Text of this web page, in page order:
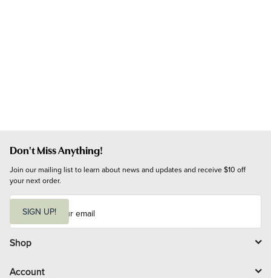
Don't Miss Anything!
Join our mailing list to learn about news and updates and receive $10 off
your next order.
i
l
SIGN UP!
Shop
Account